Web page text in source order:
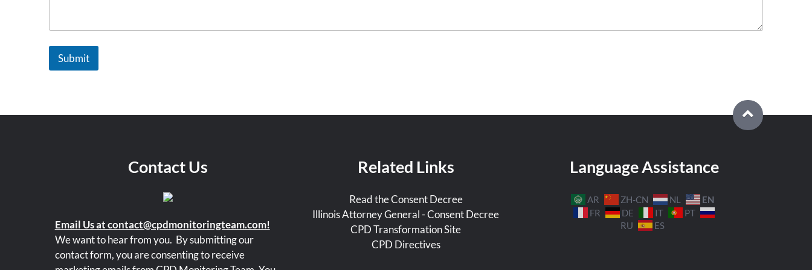
i
Submit
Contact Us
Email Us at contact@cpdmonitoringteam.com!
We want to hear from you. By submitting our
contact form, you are consenting to receive
Related Links
Read the Consent Decree
Illinois Attorney General - Consent Decree
CPD Transformation Site
CPD Directives
Language Assistance
AR ZH-CN NL
EN
FR
DE IT
PT
RU
ES